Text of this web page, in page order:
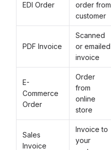
EDI Order
order from
customer
PDF Invoice
Scanned
or emailed
invoice
E-
Commerce
Order
Order
from
online
store
Sales
Invoice
Invoice to
your